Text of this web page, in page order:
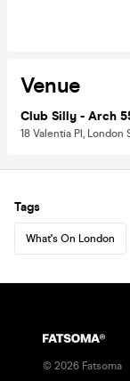
Venue
Club Silly - Arch
18 Valentia Pl, London
Tags
What's On London
© 2026 Fatsoma